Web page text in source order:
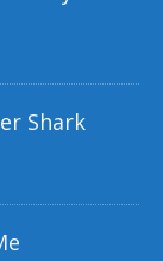
Shark